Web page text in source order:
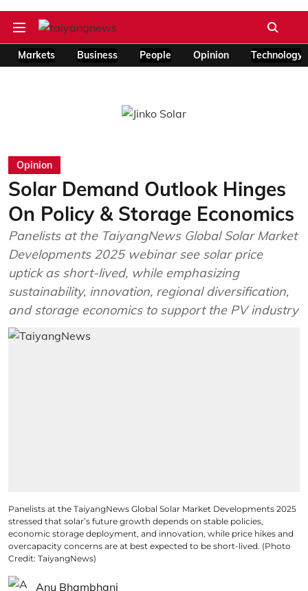
Markets Business People Opinion Technology
Opinion
Solar Demand Outlook Hinges
On Policy & Storage Economics
Panelists at the TaiyangNews Global Solar Market
Developments 2025 webinar see solar price
uptick as short-lived, while emphasizing
sustainability, innovation, regional diversification,
and storage economics to support the PV industry
Panelists at the TaiyangNews Global Solar Market Developments 2025
stressed that solar’s future growth depends on stable policies,
economic storage deployment, and innovation, while price hikes and
overcapacity concerns are at best expected to be short-lived. (Photo
Credit: TaiyangNews)
Anu Bhambhani